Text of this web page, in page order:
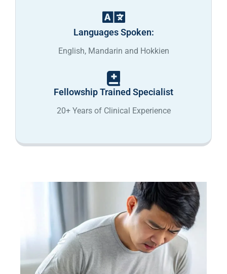
Languages Spoken:
English, Mandarin and Hokkien
Fellowship Trained Specialist
20+ Years of Clinical Experience